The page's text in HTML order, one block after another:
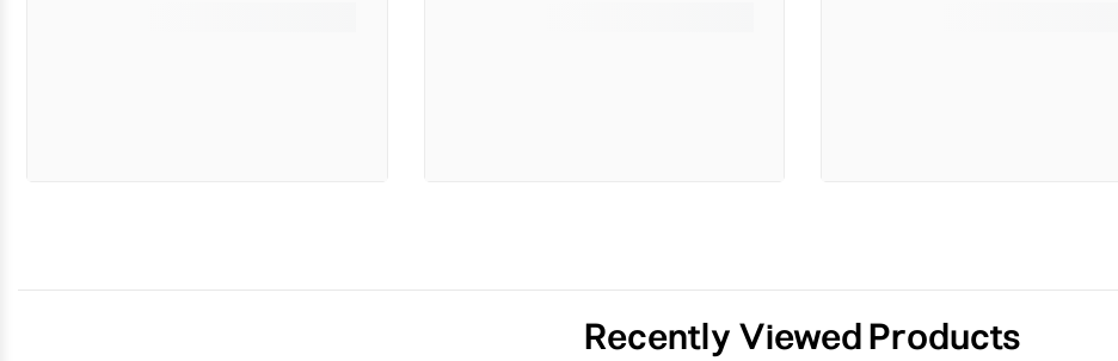
Recently Viewed Products